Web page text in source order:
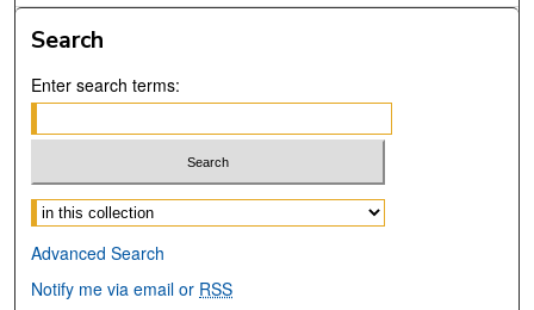
Search
Enter search terms:
Select context to search:
Advanced Search
Notify me via email or RSS